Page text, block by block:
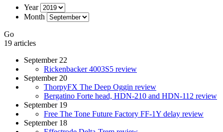
Year
Month
Go
19 articles
September 22
Rickenbacker 4003S5 review
September 20
ThorpyFX The Deep Oggin review
Bergatino Forte head, HDN-210 and HDN-112 review
September 19
Free The Tone Future Factory FF-1Y delay review
September 18